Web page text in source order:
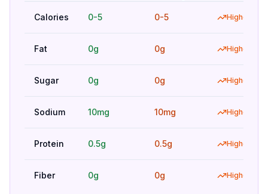
Calories 0-5 0-5 Higher
Fat 0g 0g Higher
Sugar 0g 0g Higher
Sodium 10mg 10mg Higher
Protein 0.5g 0.5g Higher
Fiber 0g 0g Higher